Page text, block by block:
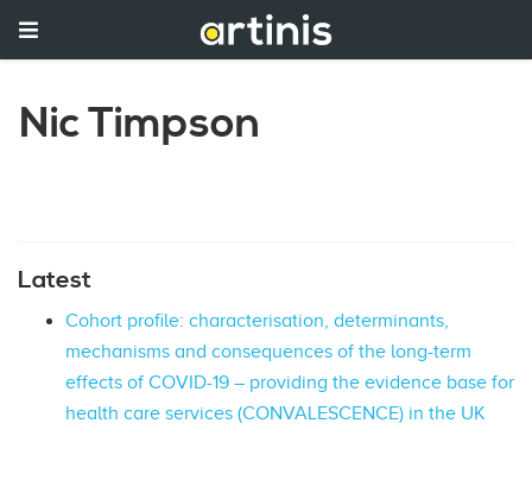
Nic Timpson
Latest
Cohort profile: characterisation, determinants,
mechanisms and consequences of the long-term
effects of COVID-19 – providing the evidence base for
health care services (CONVALESCENCE) in the UK